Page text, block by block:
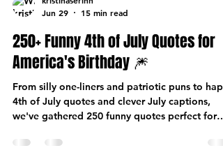
Jun 29
15 min read
250+ Funny 4th of July Quotes for
America's Birthday 🎆
From silly one-liners and patriotic puns to
we've gathered 250 funny quotes perfect for